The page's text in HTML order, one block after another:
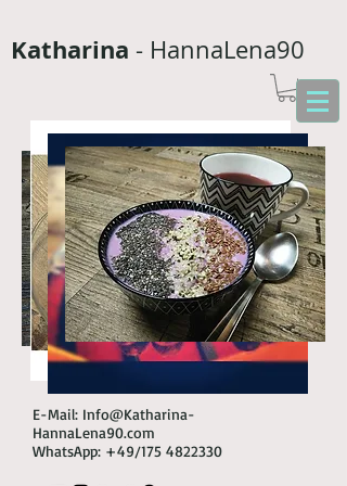
Katharina - HannaLena90
E-Mail: Info@Katharina-
HannaLena90.com
WhatsApp: +49/175 4822330